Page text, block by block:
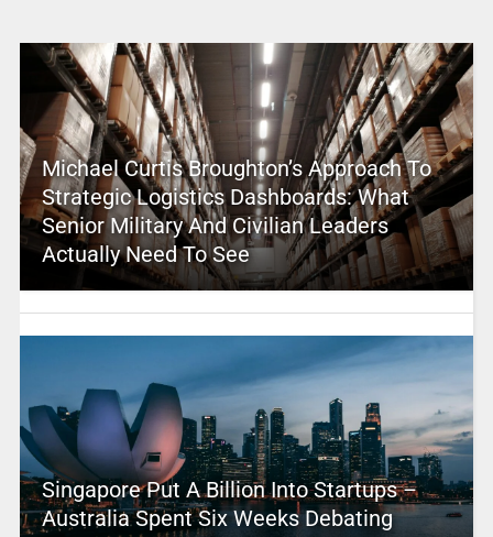
Michael Curtis Broughton’s Approach To
Strategic Logistics Dashboards: What
Senior Military And Civilian Leaders
Actually Need To See
Singapore Put A Billion Into Startups –
Australia Spent Six Weeks Debating